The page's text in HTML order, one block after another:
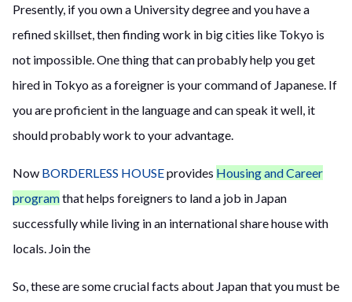
Presently, if you own a University degree and you have a
refined skillset, then finding work in big cities like Tokyo is
not impossible. One thing that can probably help you get
hired in Tokyo as a foreigner is your command of Japanese. If
you are proficient in the language and can speak it well, it
should probably work to your advantage.
Now BORDERLESS HOUSEprovides Housing and Career
programthat helps foreigners to land a job in Japan
successfully while living in an international share house with
locals. Join the
So, these are some crucial facts about Japan that you must be